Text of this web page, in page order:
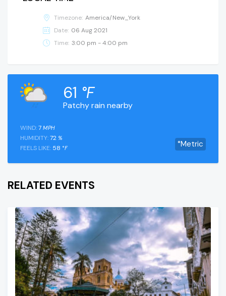
Timezone: America/New_York
Date: 06 Aug 2021
Time: 3:00 pm - 4:00 pm
Patchy rain nearby
61 °F
°Metric
WIND:7 MPH
HUMIDITY:72 %
FEELS LIKE: 58 °F
RELATED EVENTS